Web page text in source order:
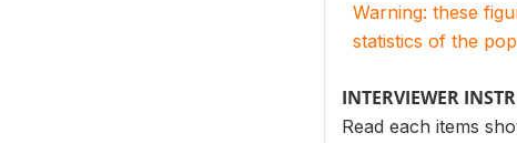
Warning: these
statistics of the
INTERVIEWER
Read each items